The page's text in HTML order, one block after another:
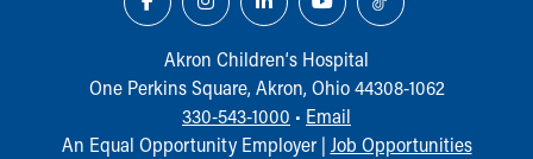
Akron Children‘s Hospital
One Perkins Square, Akron, Ohio 44308-1062
330-543-1000 • Email
An Equal Opportunity Employer | Job Opportunities